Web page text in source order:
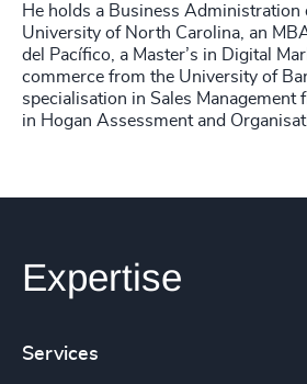
He holds a Business Administration
University of North Carolina, an
del Pacífico, a Master’s in Digital
commerce from the University of
specialisation in Sales Management
in Hogan Assessment and
Expertise
Services